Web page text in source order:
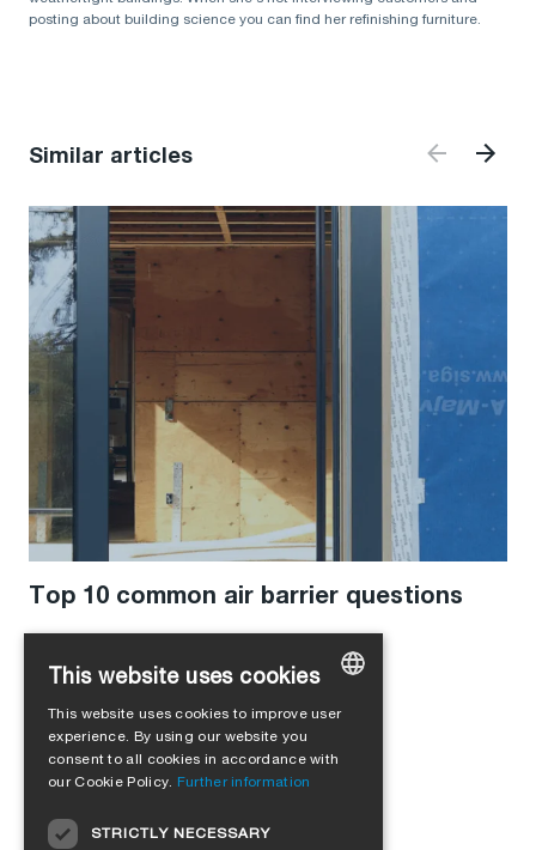
posting about building science you can find her refinishing furniture.
Similar articles
Top 10 common air barrier questions
GERMAN
ENGLISH
This website uses cookies
This website uses cookies to improve user
experience. By using our website you
consent to all cookies in accordance with
our Cookie Policy. Further information
STRICTLY NECESSARY